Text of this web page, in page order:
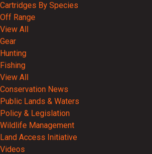
Cartridges By Species
Off Range
View All
Gear
Hunting
Fishing
View All
Conservation News
Public Lands & Waters
Policy & Legislation
Wildlife Management
Land Access Initiative
Videos